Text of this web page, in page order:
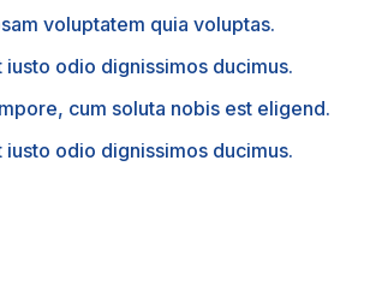
voluptatem quia voluptas.
iusto odio dignissimos ducimus.
cum soluta nobis est eligend.
iusto odio dignissimos ducimus.